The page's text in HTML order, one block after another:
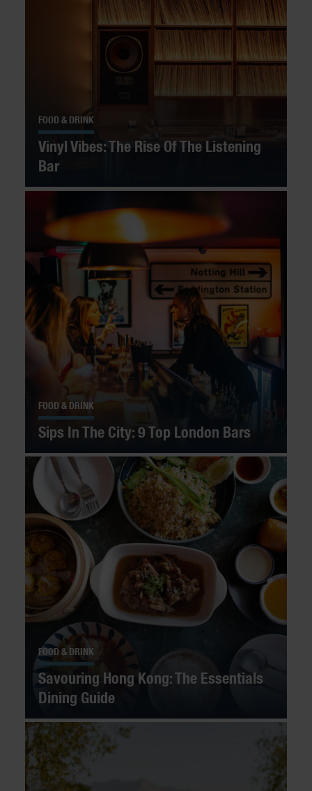
FOOD & DRINK
Vinyl Vibes: The Rise Of The Listening
Bar
FOOD & DRINK
Sips In The City: 9 Top London Bars
FOOD & DRINK
Savouring Hong Kong: The Essentials
Dining Guide